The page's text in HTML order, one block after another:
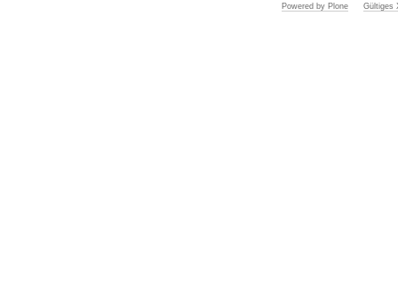
Powered by Plone Gültiges